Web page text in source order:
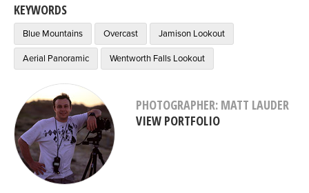
KEYWORDS
Blue Mountains Overcast Jamison Lookout
Aerial Panoramic Wentworth Falls Lookout
PHOTOGRAPHER: MATT LAUDER
VIEW PORTFOLIO